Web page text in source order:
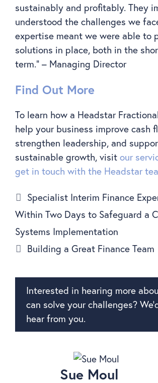
sustainably and profitably. They
understood the challenges we
expertise meant we were able to
solutions in place, both in the
term.” – Managing Director
Find Out More
To learn how a Headstar
help your business improve cash
strengthen leadership, and
sustainable growth, visit our
get in touch with the Headstar
Specialist Interim Finance
Within Two Days to Safeguard a
Systems Implementation
Building a Great Finance Team
Interested in hearing more
can solve your challenges?
hear from you.
Sue Moul